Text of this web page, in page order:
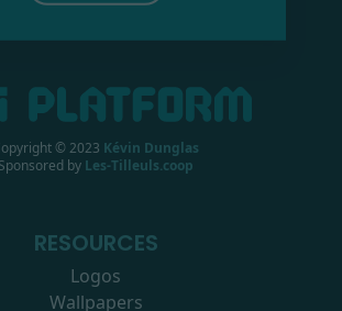
© 2023 Kévin Dunglas
Sponsored by Les-Tilleuls.coop
RESOURCES
Logos
Wallpapers